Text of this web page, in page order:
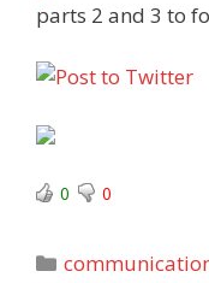
parts 2 and 3 to
0 0
Categories